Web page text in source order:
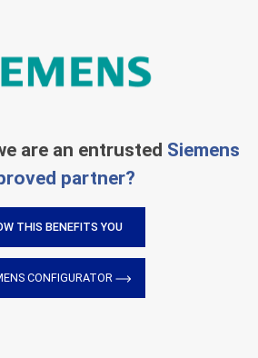
are an entrusted Siemens
partner?
THIS BENEFITS YOU
CONFIGURATOR